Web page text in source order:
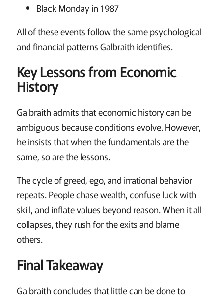
Black Monday in 1987
All of these events follow the same psychological
and financial patterns Galbraith identifies.
Key Lessons from Economic
History
Galbraith admits that economic history can be
ambiguous because conditions evolve. However,
he insists that when the fundamentals are the
same, so are the lessons.
The cycle of greed, ego, and irrational behavior
repeats. People chase wealth, confuse luck with
skill, and inflate values beyond reason. When it all
collapses, they rush for the exits and blame
others.
Final Takeaway
Galbraith concludes that little can be done to